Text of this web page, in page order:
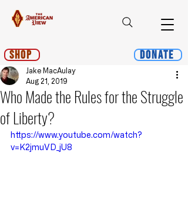
Shop Donate
Who Made the Rules for the Struggle
of Liberty?
Jake MacAulay
Aug 21, 2019
https://www.youtube.com/watch?
v=K2jmuVD_jU8